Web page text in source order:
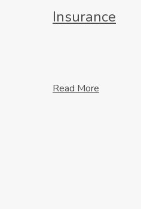
Insurance
Read More